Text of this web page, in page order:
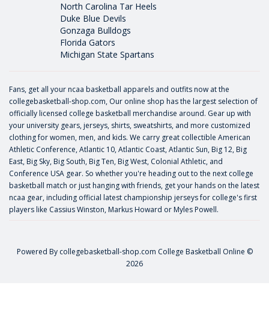
North Carolina Tar Heels
Duke Blue Devils
Gonzaga Bulldogs
Florida Gators
Michigan State Spartans
Fans, get all your ncaa basketball apparels and outfits now at the
collegebasketball-shop.com, Our online shop has the largest selection of
officially licensed college basketball merchandise around. Gear up with
your university gears, jerseys, shirts, sweatshirts, and more customized
clothing for women, men, and kids. We carry great collectible American
Athletic Conference, Atlantic 10, Atlantic Coast, Atlantic Sun, Big 12, Big
East, Big Sky, Big South, Big Ten, Big West, Colonial Athletic, and
Conference USA gear. So whether you're heading out to the next college
basketball match or just hanging with friends, get your hands on the latest
ncaa gear, including official latest championship jerseys for college's first
players like Cassius Winston, Markus Howard or Myles Powell.
Powered By collegebasketball-shop.com College Basketball Online ©
2026